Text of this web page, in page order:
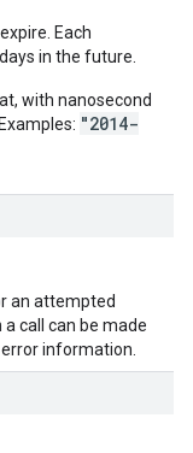
Each
in the future.
with nanosecond
"2014-
an attempted
call can be made
information.